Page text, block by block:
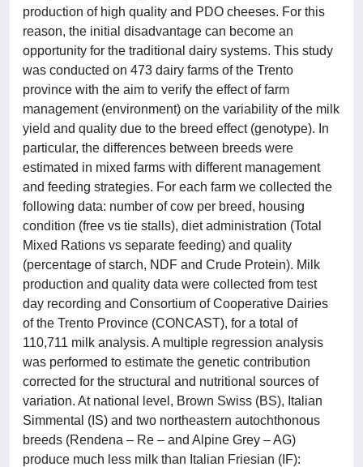
production of high quality and PDO cheeses. For this
reason, the initial disadvantage can become an
opportunity for the traditional dairy systems. This study
was conducted on 473 dairy farms of the Trento
province with the aim to verify the effect of farm
management (environment) on the variability of the milk
yield and quality due to the breed effect (genotype). In
particular, the differences between breeds were
estimated in mixed farms with different management
and feeding strategies. For each farm we collected the
following data: number of cow per breed, housing
condition (free vs tie stalls), diet administration (Total
Mixed Rations vs separate feeding) and quality
(percentage of starch, NDF and Crude Protein). Milk
production and quality data were collected from test
day recording and Consortium of Cooperative Dairies
of the Trento Province (CONCAST), for a total of
110,711 milk analysis. A multiple regression analysis
was performed to estimate the genetic contribution
corrected for the structural and nutritional sources of
variation. At national level, Brown Swiss (BS), Italian
Simmental (IS) and two northeastern autochthonous
breeds (Rendena – Re – and Alpine Grey – AG)
produce much less milk than Italian Friesian (IF):